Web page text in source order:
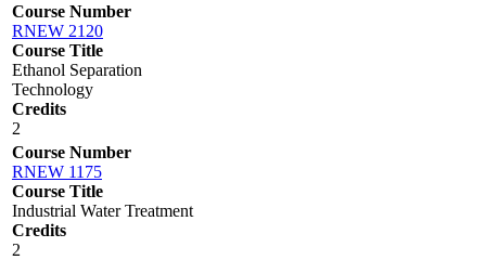
Course Number
RNEW 2120
Course Title
Ethanol Separation
Technology
Credits
2
Course Number
RNEW 1175
Course Title
Industrial Water Treatment
Credits
2